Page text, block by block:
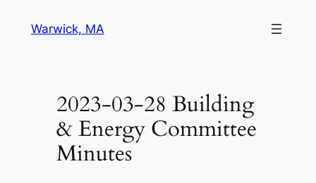
Warwick, MA
2023-03-28 Building
& Energy Committee
Minutes